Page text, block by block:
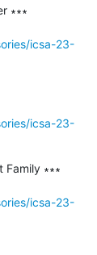
∗∗∗
icsa-23-
icsa-23-
Family ∗∗∗
icsa-23-